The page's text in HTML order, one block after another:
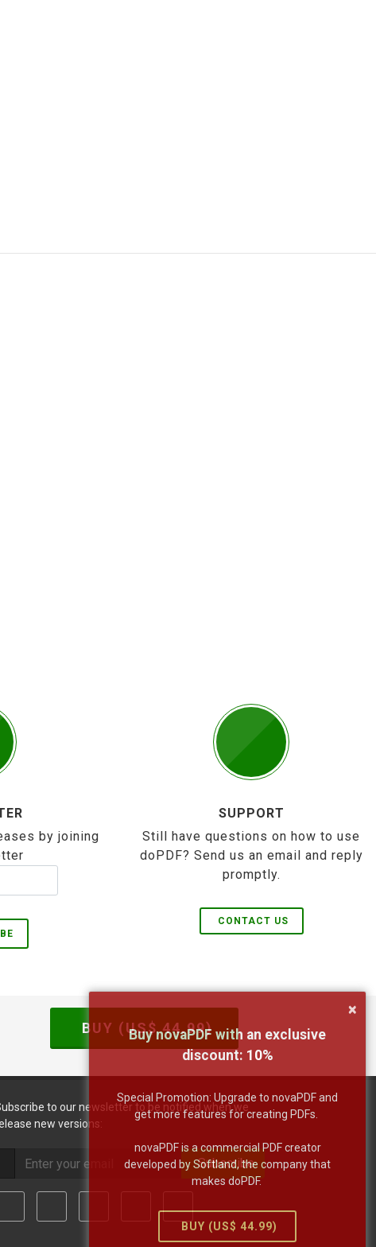
by joining
SUPPORT
Still have questions on how to use
doPDF? Send us an email and reply
promptly.
CONTACT US
BUY (US$44.99)
to our newsletter to be notified when we
new versions:
Subscribe
×
Buy novaPDF with an exclusive
discount: 10%
Special Promotion: Upgrade to novaPDF and
get more features for creating PDFs.
novaPDF is a commercial PDF creator
developed by Softland, the company that
makes doPDF.
BUY (US$ 44.99)